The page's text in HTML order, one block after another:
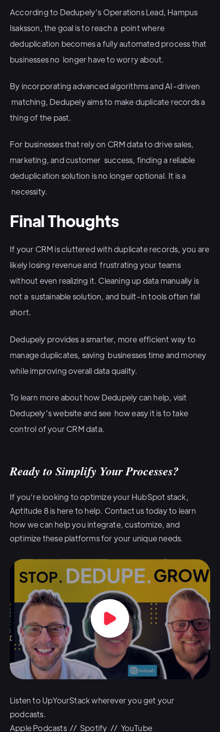
According to Dedupely’s Operations Lead, Hampus
Isaksson, the goal is to reach a point where
deduplication becomes a fully automated process that
businesses no longer have to worry about.
By incorporating advanced algorithms and AI-driven
matching, Dedupely aims to make duplicate records a
thing of the past.
For businesses that rely on CRM data to drive sales,
marketing, and customer success, finding a reliable
deduplication solution is no longer optional. It is a
necessity.
Final Thoughts
If your CRM is cluttered with duplicate records, you are
likely losing revenue and frustrating your teams
without even realizing it. Cleaning up data manually is
not a sustainable solution, and built-in tools often fall
short.
Dedupely provides a smarter, more efficient way to
manage duplicates, saving businesses time and money
while improving overall data quality.
To learn more about how Dedupely can help, visit
Dedupely’s websiteand see how easy it is to take
control of your CRM data.
Ready to Simplify Your Processes?
If you’re looking to optimize your HubSpot stack,
Aptitude 8 is here to help. Contact us todayto learn
how we can help you integrate, customize, and
optimize these platforms for your unique needs.
Listen to UpYourStack wherever you get your
podcasts.
Apple Podcasts// Spotify // YouTube